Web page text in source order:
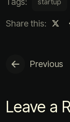
Share this:
Previous
Leave a